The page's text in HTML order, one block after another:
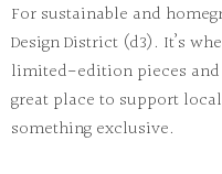
For sustainable and
Design District (d3). It’s
limited-edition pieces
great place to support
something exclusive.